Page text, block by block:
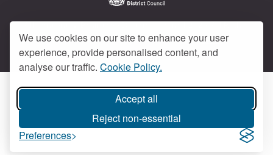
We use cookies on our site to enhance your user
experience, provide personalised content, and
analyse our traffic. Cookie Policy.
Accept all
Reject non-essential
Preferences
Visit
the
Braintree
District
Council
page
All content © Braintree District Council 2026. All Rights
Reserved.Designed and powered byJadu.